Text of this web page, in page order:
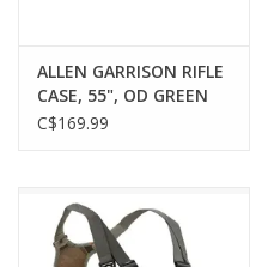
Cerakote Service
Brands
ALLEN GARRISON RIFLE
CASE, 55", OD GREEN
C$169.99